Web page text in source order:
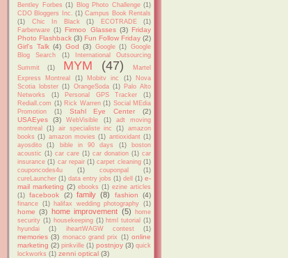
Bentley Forbes (1) Blog Photo Challenge (1)
CDO Bloggers Inc.
(1) Campus Book Rentals
(1)
Chic In Black (1) ECOTRADE
(1)
Farberware (1) Firmoo Glasses (3) Friday
Photo Flashback (3) Fun Follow Friday (2)
Girl's Talk (4) God (3) Google (1)
Google
Blog Search
(1)
International Outsourcing
Summit
(1) MYM (47)
Martel
Express Montreal
(1) Mobitv inc (1)
Nova
Scotia lobster (1) OrangeSoda (1)
Palo Alto
Networks
(1) Personal GPS Tracker
(1)
Rediall.com (1) Rick Warren (1) Social MEdia
Promotion
(1) Stahl Eye Center
(2)
USAEyes
(3) WebVisible (1)
adt moving
montreal
(1) air specialiste inc (1)
amazon
books (1) amazon movies (1) antioxidant (1)
ayosdito
(1) bible in 90 days (1)
boston
acoustic (1) car care (1) car donation (1) car
insurance (1) car repair (1) carpet cleaning (1)
couponcodes4u
(1) couponpal
(1)
cureLauncher (1) data entry jobs (1) dell (1) e-
mail marketing (2) ebooks (1) ezine articles
(1)
facebook (2) family (8) fashion (4)
finance (1) halifax wedding photography (1)
home (3) home improvement (5)
home
security (1) housekeeping (1) html tutorial
(1)
hyundai
(1) iheartWAGW contest (1)
memories (3) monaco grand prix (1) online
marketing (2) pinkville (1) postnjoy (3) quick
lockworks (1) zenni optical (3)